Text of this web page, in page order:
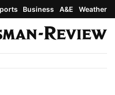
Business A&E Weather